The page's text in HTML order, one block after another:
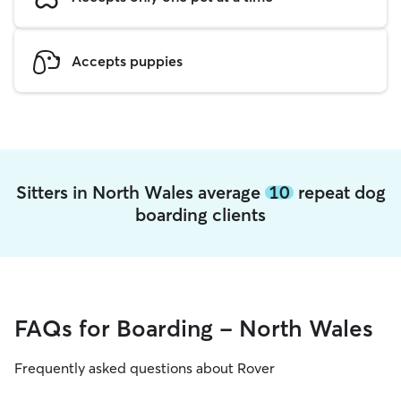
Accepts puppies
Sitters in North Wales average 10repeat dog
boarding clients
FAQs for Boarding - North Wales
Frequently asked questions about Rover